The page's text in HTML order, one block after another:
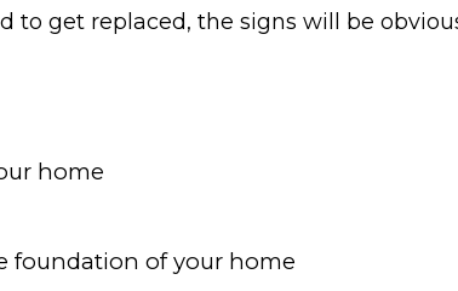
to get replaced, the signs will be
home
foundation of your home